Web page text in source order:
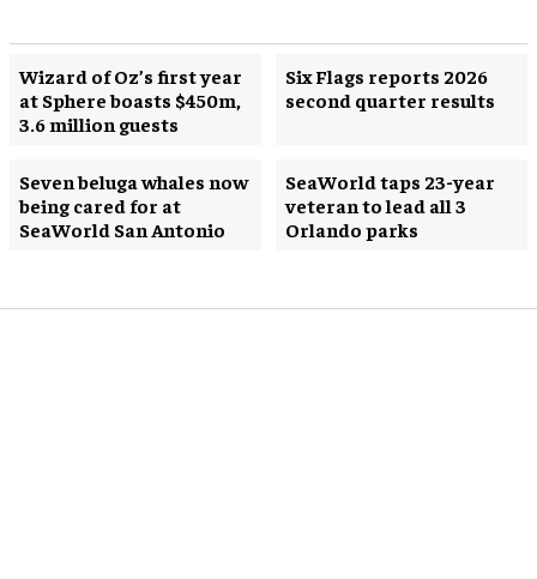
Wizard of Oz’s first year
at Sphere boasts $450m,
3.6 million guests
Six Flags reports 2026
second quarter results
Seven beluga whales now
being cared for at
SeaWorld San Antonio
SeaWorld taps 23-year
veteran to lead all 3
Orlando parks